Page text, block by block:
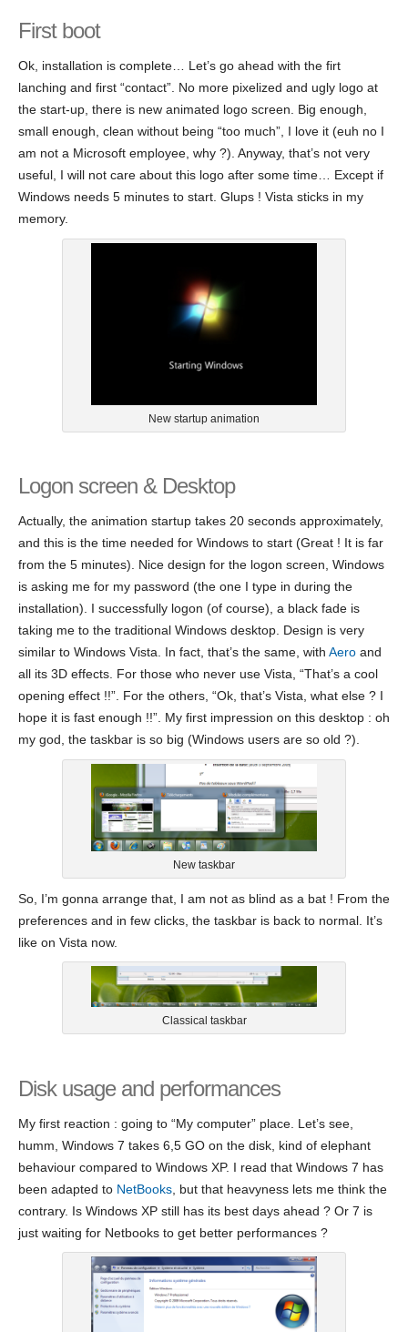
First boot
Ok, installation is complete… Let’s go ahead with the firt
lanching and first “contact”. No more pixelized and ugly logo at
the start-up, there is new animated logo screen. Big enough,
small enough, clean without being “too much”, I love it (euh no I
am not a Microsoft employee, why ?). Anyway, that’s not very
useful, I will not care about this logo after some time… Except if
Windows needs 5 minutes to start. Glups ! Vista sticks in my
memory.
New startup animation
Logon screen & Desktop
Actually, the animation startup takes 20 seconds approximately,
and this is the time needed for Windows to start (Great ! It is far
from the 5 minutes). Nice design for the logon screen, Windows
is asking me for my password (the one I type in during the
installation). I successfully logon (of course), a black fade is
taking me to the traditional Windows desktop. Design is very
similar to Windows Vista. In fact, that’s the same, with Aero and
all its 3D effects. For those who never use Vista, “That’s a cool
opening effect !!”. For the others, “Ok, that’s Vista, what else ? I
hope it is fast enough !!”. My first impression on this desktop : oh
my god, the taskbar is so big (Windows users are so old ?).
New taskbar
So, I’m gonna arrange that, I am not as blind as a bat ! From the
preferences and in few clicks, the taskbar is back to normal. It’s
like on Vista now.
Classical taskbar
Disk usage and performances
My first reaction : going to “My computer” place. Let’s see,
humm, Windows 7 takes 6,5 GO on the disk, kind of elephant
behaviour compared to Windows XP. I read that Windows 7 has
been adapted to NetBooks , but that heavyness lets me think the
contrary. Is Windows XP still has its best days ahead ? Or 7 is
just waiting for Netbooks to get better performances ?